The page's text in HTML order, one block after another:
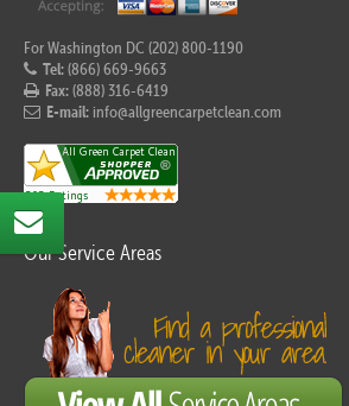
For Washington DC (202) 800-1190
Tel:(866) 669-9663
Fax:(888) 316-6419
E-mail: info@allgreencarpetclean.com
Our Service Areas